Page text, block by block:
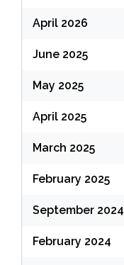
April 2026
June 2025
May 2025
April 2025
March 2025
February 2025
September 2024
February 2024